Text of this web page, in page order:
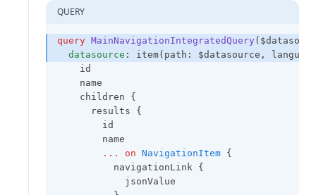
QUERY
query MainNavigationIntegratedQuery
datasource : item(path: $datasource,
    id
    name
    children {
      results {
        id
        name
...
on NavigationItem {
          navigationLink {
            jsonValue